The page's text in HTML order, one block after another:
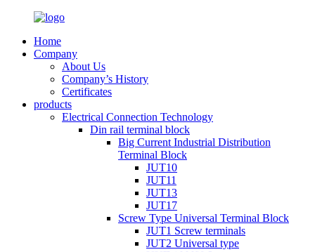
Home
Company
About Us
Company’s History
Certificates
products
Electrical Connection Technology
Din rail terminal block
Big Current Industrial Distribution
Terminal Block
JUT10
JUT11
JUT13
JUT17
Screw Type Universal Terminal Block
JUT1 Screw terminals
JUT2 Universal type